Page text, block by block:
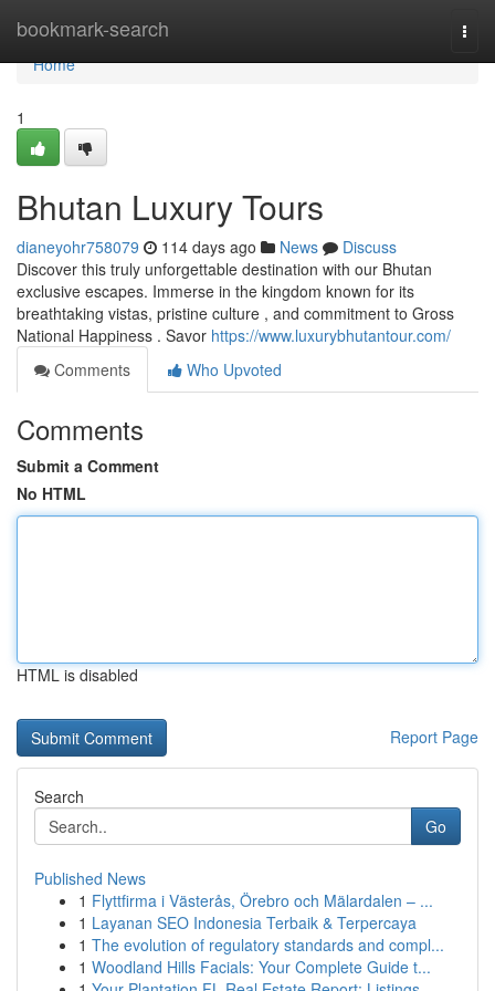
bookmark-search
Home
Home
1
Bhutan Luxury Tours
dianeyohr758079 114 days ago News
Discuss
Discover this truly unforgettable destination with our Bhutan
exclusive escapes. Immerse in the kingdom known for its
breathtaking vistas, pristine culture , and commitment to Gross
National Happiness . Savor https://www.luxurybhutantour.com/
Comments
Who Upvoted
Comments
Submit a Comment
No HTML
HTML is disabled
Report Page
Search
Go
Published News
1 Flyttfirma i Västerås, Örebro och Mälardalen – ...
1 Layanan SEO Indonesia Terbaik & Terpercaya
1 The evolution of regulatory standards and compl...
1 Woodland Hills Facials: Your Complete Guide t...